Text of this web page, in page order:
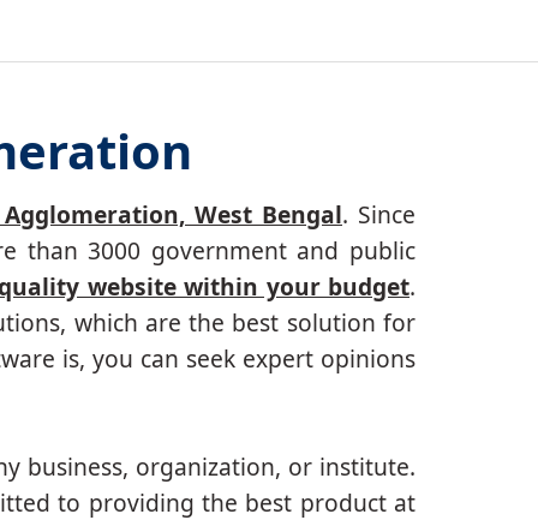
West Bengal. Since
than 3000 government and public
website within your budget.
which are the best solution for
is, you can seek expert opinions
business, organization, or institute.
to providing the best product at